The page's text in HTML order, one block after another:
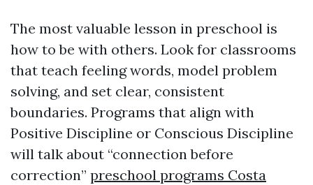
The most valuable lesson in preschool is
how to be with others. Look for classrooms
that teach feeling words, model problem
solving, and set clear, consistent
boundaries. Programs that align with
Positive Discipline or Conscious Discipline
will talk about “connection before
correction” preschool programs Costa